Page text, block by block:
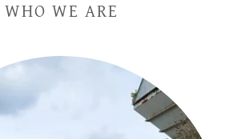
WHO WE ARE